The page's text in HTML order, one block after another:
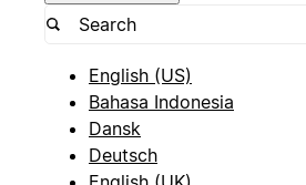
English (US)
Bahasa Indonesia
Dansk
Deutsch